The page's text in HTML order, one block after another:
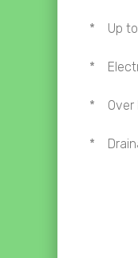
* Up to
*
* Over
*